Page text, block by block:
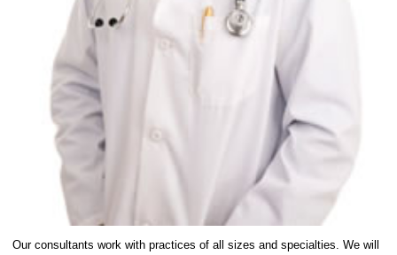
Our consultants work with practices of all sizes and specialties. We will